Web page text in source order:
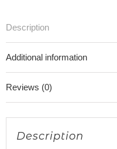
Description
Additional information
Reviews (0)
Description